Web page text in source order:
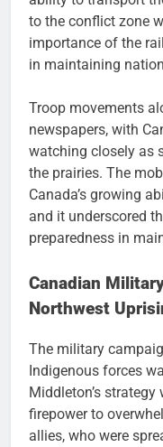
to the conflict zone
importance of the
in maintaining
Troop movements
newspapers, with
watching closely as
the prairies. The
Canada’s growing
and it underscored
preparedness in
Canadian
Northwest
The military
Indigenous forces
Middleton’s
firepower to
allies, who were